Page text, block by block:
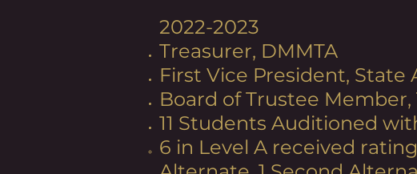
2022-2023
Treasurer, DMMTA
First Vice President, State
Board of Trustee
11 Students Auditioned
6 in Level A received rating